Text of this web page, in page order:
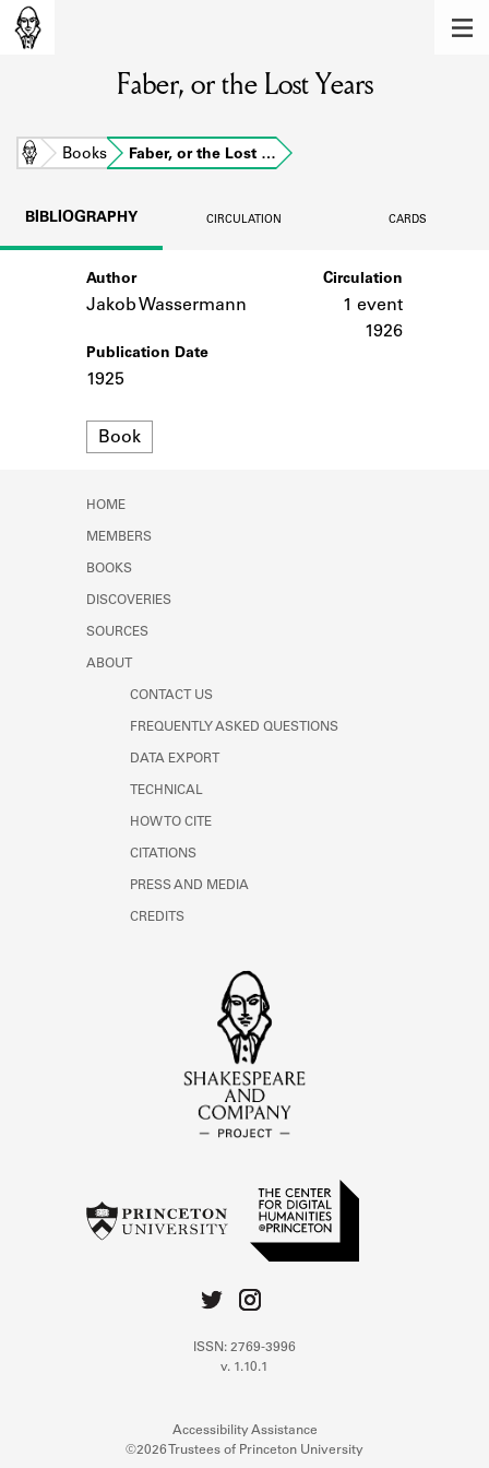
Learn about the members of the lending
BOOKS
Learn about the Shakespeare and
Company community.
SOURCES
Learn about the Shakespeare and
Faber, or the Lost Years
Home Books Faber, or the Lost …
BIBLIOGRAPHY CIRCULATION CARDS
Author
Jakob Wassermann
Publication Date
1925
Format
Book
Circulation
1 event
1926
HOME
MEMBERS
BOOKS
DISCOVERIES
SOURCES
ABOUT
CONTACT US
FREQUENTLY ASKED QUESTIONS
DATA EXPORT
TECHNICAL
HOW TO CITE
CITATIONS
PRESS AND MEDIA
CREDITS
ISSN: 2769-3996
v. 1.10.1
Accessibility Assistance
©2026 Trustees of Princeton University